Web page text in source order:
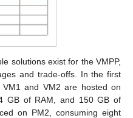
solutions exist for the VMPP,
and trade-offs. In the first
VM1 and VM2 are hosted on
GB of RAM, and 150 GB of
on PM2, consuming eight